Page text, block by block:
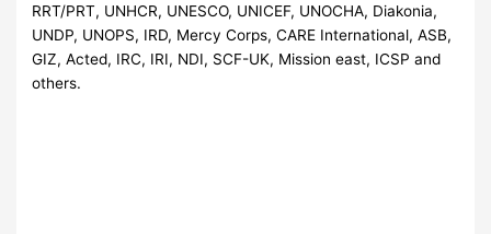
RRT/PRT, UNHCR, UNESCO, UNICEF, UNOCHA, Diakonia,
UNDP, UNOPS, IRD, Mercy Corps, CARE International, ASB,
GIZ, Acted, IRC, IRI, NDI, SCF-UK, Mission east, ICSP and
others.